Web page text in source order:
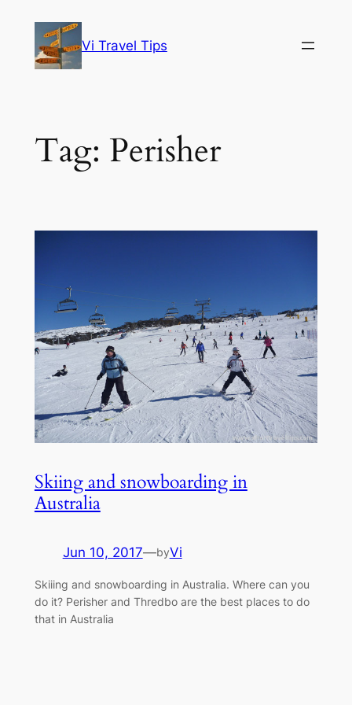
content
Vi Travel Tips
Tag: Perisher
Skiing and snowboarding in
Australia
Jun 10, 2017—byVi
Skiiing and snowboarding in Australia. Where can you
do it? Perisher and Thredbo are the best places to do
that in Australia